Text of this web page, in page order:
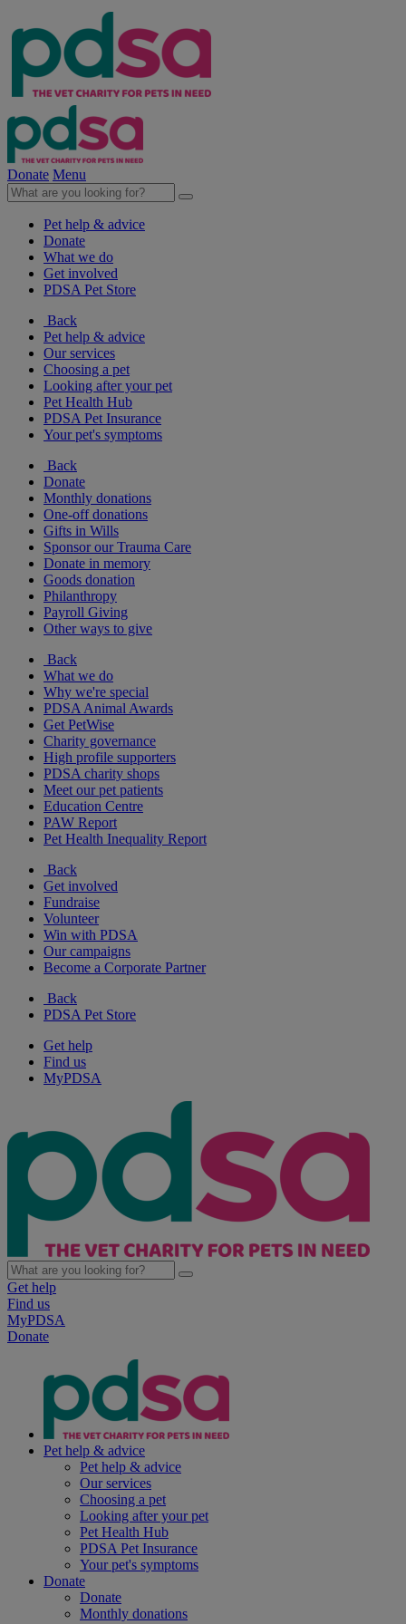
Donate Menu
Pet help & advice
Donate
What we do
Get involved
PDSA Pet Store
Back
Pet help & advice
Our services
Choosing a pet
Looking after your pet
Pet Health Hub
PDSA Pet Insurance
Your pet's symptoms
Back
Donate
Monthly donations
One-off donations
Gifts in Wills
Sponsor our Trauma Care
Donate in memory
Goods donation
Philanthropy
Payroll Giving
Other ways to give
Back
What we do
Why we're special
PDSA Animal Awards
Get PetWise
Charity governance
High profile supporters
PDSA charity shops
Meet our pet patients
Education Centre
PAW Report
Pet Health Inequality Report
Back
Get involved
Fundraise
Volunteer
Win with PDSA
Our campaigns
Become a Corporate Partner
Back
PDSA Pet Store
Get help
Find us
MyPDSA
Get help
Find us
MyPDSA
Donate
Pet help & advice
Pet help & advice
Our services
Choosing a pet
Looking after your pet
Pet Health Hub
PDSA Pet Insurance
Your pet's symptoms
Donate
Donate
Monthly donations